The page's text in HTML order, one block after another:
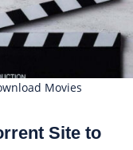
Movies
Site to